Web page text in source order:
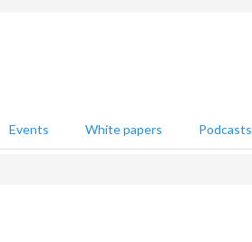
Events White papers Podcasts